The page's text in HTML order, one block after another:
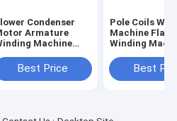
Condenser
Armature
Machine
Winder WIND-
TD
Best Price
Pole Coils
Machine Flat
Winding
Starter Stator
Best